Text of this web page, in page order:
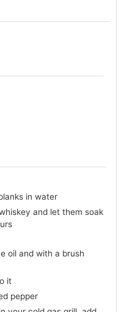
in water
and let them soak
oil and with a brush
it
pepper